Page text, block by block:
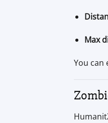
Max
You can